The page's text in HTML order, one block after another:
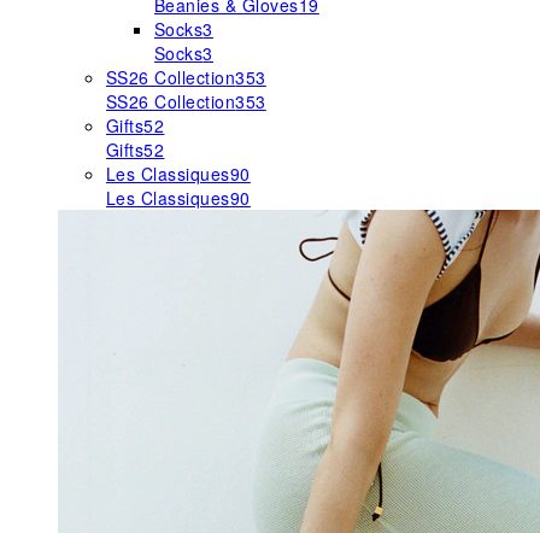
Beanies & Gloves19
Socks3
Socks3
SS26 Collection353
SS26 Collection353
Gifts52
Gifts52
Les Classiques90
Les Classiques90